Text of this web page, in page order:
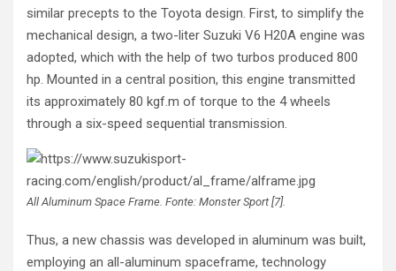
similar precepts to the Toyota design. First, to simplify the
mechanical design, a two-liter Suzuki V6 H20A engine was
adopted, which with the help of two turbos produced 800
hp. Mounted in a central position, this engine transmitted
its approximately 80 kgf.m of torque to the 4 wheels
through a six-speed sequential transmission.
All Aluminum Space Frame. Fonte: Monster Sport [7].
Thus, a new chassis was developed in aluminum was built,
employing an all-aluminum spaceframe, technology